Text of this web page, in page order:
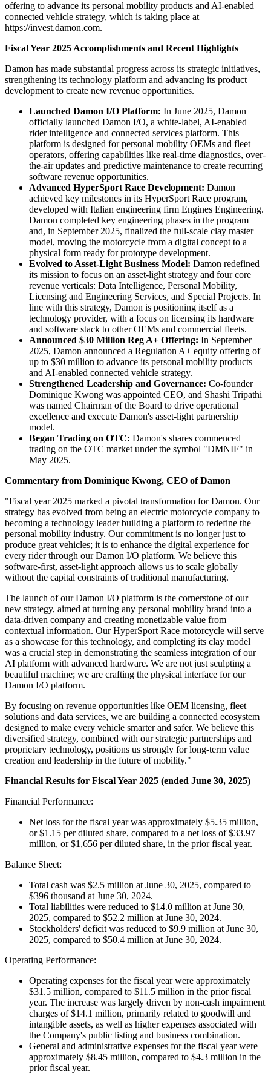
offering to advance its personal mobility products and AI-enabled
connected vehicle strategy, which is taking place at
https://invest.damon.com.
Fiscal Year 2025 Accomplishments and Recent Highlights
Damon has made substantial progress across its strategic initiatives,
strengthening its technology platform and advancing its product
development to create new revenue opportunities.
Launched Damon I/O Platform: In June 2025, Damon
officially launched Damon I/O, a white-label, AI-enabled
rider intelligence and connected services platform. This
platform is designed for personal mobility OEMs and fleet
operators, offering capabilities like real-time diagnostics, over-
the-air updates and predictive maintenance to create recurring
software revenue opportunities.
Advanced HyperSport Race Development: Damon
achieved key milestones in its HyperSport Race program,
developed with Italian engineering firm Engines Engineering.
Damon completed key engineering phases in the program
and, in September 2025, finalized the full-scale clay master
model, moving the motorcycle from a digital concept to a
physical form ready for prototype development.
Evolved to Asset-Light Business Model: Damon redefined
its mission to focus on an asset-light strategy and four core
revenue verticals: Data Intelligence, Personal Mobility,
Licensing and Engineering Services, and Special Projects. In
line with this strategy, Damon is positioning itself as a
technology provider, with a focus on licensing its hardware
and software stack to other OEMs and commercial fleets.
Announced $30 Million Reg A+ Offering: In September
2025, Damon announced a Regulation A+ equity offering of
up to $30 million to advance its personal mobility products
and AI-enabled connected vehicle strategy.
Strengthened Leadership and Governance: Co-founder
Dominique Kwong was appointed CEO, and Shashi Tripathi
was named Chairman of the Board to drive operational
excellence and execute Damon's asset-light partnership
model.
Began Trading on OTC: Damon's shares commenced
trading on the OTC market under the symbol "DMNIF" in
May 2025.
Commentary from Dominique Kwong, CEO of Damon
"Fiscal year 2025 marked a pivotal transformation for Damon. Our
strategy has evolved from being an electric motorcycle company to
becoming a technology leader building a platform to redefine the
personal mobility industry. Our commitment is no longer just to
produce great vehicles; it is to enhance the digital experience for
every rider through our Damon I/O platform. We believe this
software-first, asset-light approach allows us to scale globally
without the capital constraints of traditional manufacturing.
The launch of our Damon I/O platform is the cornerstone of our
new strategy, aimed at turning any personal mobility brand into a
data-driven company and creating monetizable value from
contextual information. Our HyperSport Race motorcycle will serve
as a showcase for this technology, and completing its clay model
was a crucial step in demonstrating the seamless integration of our
AI platform with advanced hardware. We are not just sculpting a
beautiful machine; we are crafting the physical interface for our
Damon I/O platform.
By focusing on revenue opportunities like OEM licensing, fleet
solutions and data services, we are building a connected ecosystem
designed to make every vehicle smarter and safer. We believe this
diversified strategy, combined with our strategic partnerships and
proprietary technology, positions us strongly for long-term value
creation and leadership in the future of mobility."
Financial Results for Fiscal Year 2025 (ended June 30, 2025)
Financial Performance:
Net loss for the fiscal year was approximately $5.35 million,
or $1.15 per diluted share, compared to a net loss of $33.97
million, or $1,656 per diluted share, in the prior fiscal year.
Balance Sheet:
Total cash was $2.5 million at June 30, 2025, compared to
$396 thousand at June 30, 2024.
Total liabilities were reduced to $14.0 million at June 30,
2025, compared to $52.2 million at June 30, 2024.
Stockholders' deficit was reduced to $9.9 million at June 30,
2025, compared to $50.4 million at June 30, 2024.
Operating Performance:
Operating expenses for the fiscal year were approximately
$31.5 million, compared to $11.5 million in the prior fiscal
year. The increase was largely driven by non-cash impairment
charges of $14.1 million, primarily related to goodwill and
intangible assets, as well as higher expenses associated with
the Company's public listing and business combination.
General and administrative expenses for the fiscal year were
approximately $8.45 million, compared to $4.3 million in the
prior fiscal year.